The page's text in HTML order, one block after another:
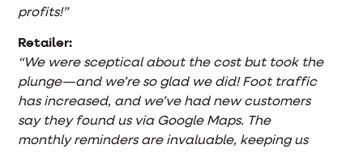
profits!”
Retailer:
“We were sceptical about the cost but took the
plunge—and we’re so glad we did! Foot traffic
has increased, and we’ve had new customers
say they found us via Google Maps. The
monthly reminders are invaluable, keeping us